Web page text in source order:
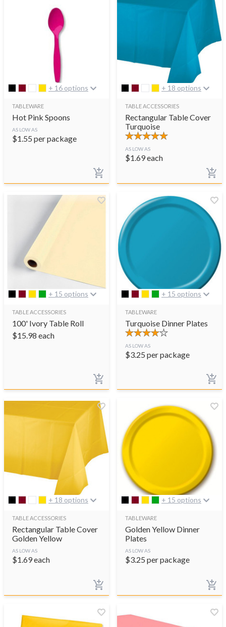
+ 16 options
TABLEWARE
Hot Pink Spoons
AS LOW AS
$1.55 per package
+ 18 options
TABLE ACCESSORIES
Rectangular Table Cover
Turquoise
AS LOW AS
$1.69each
+ 15 options
TABLE ACCESSORIES
100' Ivory Table Roll
$15.98 each
+ 15 options
TABLEWARE
Turquoise Dinner Plates
AS LOW AS
$3.25 per package
+ 18 options
TABLE ACCESSORIES
Rectangular Table Cover
Golden Yellow
AS LOW AS
$1.69each
+ 15 options
TABLEWARE
Golden Yellow Dinner
Plates
AS LOW AS
$3.25 per package